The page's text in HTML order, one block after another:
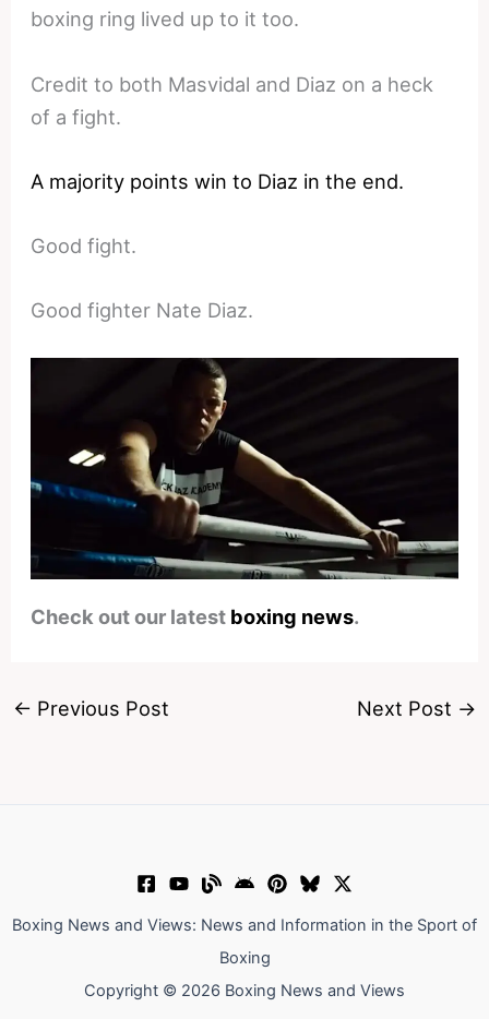
boxing ring lived up to it too.
Credit to both Masvidal and Diaz on a heck
of a fight.
A majority points win to Diaz in the end.
Good fight.
Good fighter Nate Diaz.
Check out our latest boxing news.
← Previous Post Next Post →
Boxing News and Views: News and Information in the Sport of
Boxing
Copyright © 2026 Boxing News and Views